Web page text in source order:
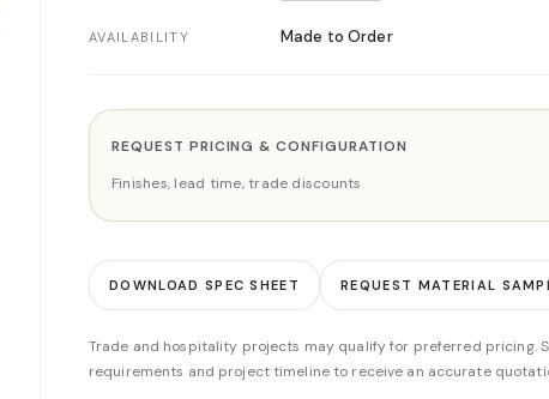
AVAILABILITY Made to Order
REQUEST PRICING & CONFIGURATION
Finishes, lead time, trade discounts
DOWNLOAD SPEC SHEET REQUEST MATERIAL
Trade and hospitality projects may qualify for preferred pricing.
requirements and project timeline to receive an accurate